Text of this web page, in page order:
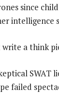
since
intelligence
a think
SWAT
failed